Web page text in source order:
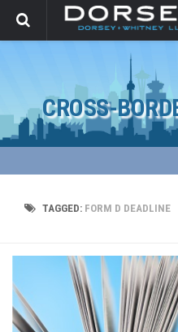
CROSS-
TAGGED: FORM D DEADLINE